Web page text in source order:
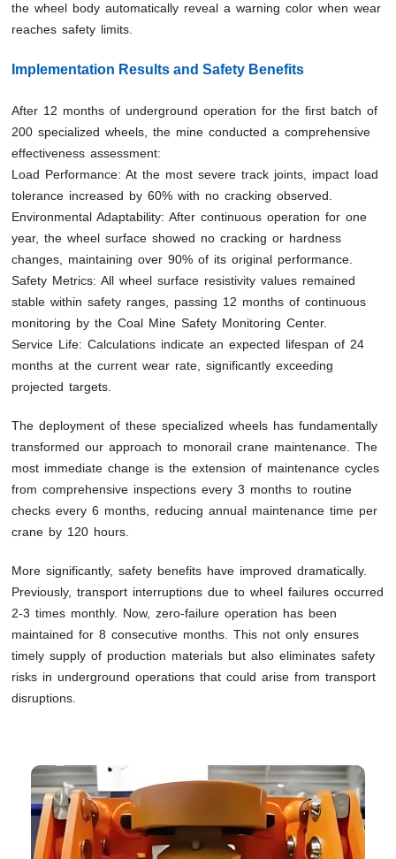
the wheel body automatically reveal a warning color when wear
reaches safety limits.
Implementation Results and Safety Benefits
After 12 months of underground operation for the first batch of
200 specialized wheels, the mine conducted a comprehensive
effectiveness assessment:
Load Performance: At the most severe track joints, impact load
tolerance increased by 60% with no cracking observed.
Environmental Adaptability: After continuous operation for one
year, the wheel surface showed no cracking or hardness
changes, maintaining over 90% of its original performance.
Safety Metrics: All wheel surface resistivity values remained
stable within safety ranges, passing 12 months of continuous
monitoring by the Coal Mine Safety Monitoring Center.
Service Life: Calculations indicate an expected lifespan of 24
months at the current wear rate, significantly exceeding
projected targets.
The deployment of these specialized wheels has fundamentally
transformed our approach to monorail crane maintenance. The
most immediate change is the extension of maintenance cycles
from comprehensive inspections every 3 months to routine
checks every 6 months, reducing annual maintenance time per
crane by 120 hours.
More significantly, safety benefits have improved dramatically.
Previously, transport interruptions due to wheel failures occurred
2-3 times monthly. Now, zero-failure operation has been
maintained for 8 consecutive months. This not only ensures
timely supply of production materials but also eliminates safety
risks in underground operations that could arise from transport
disruptions.